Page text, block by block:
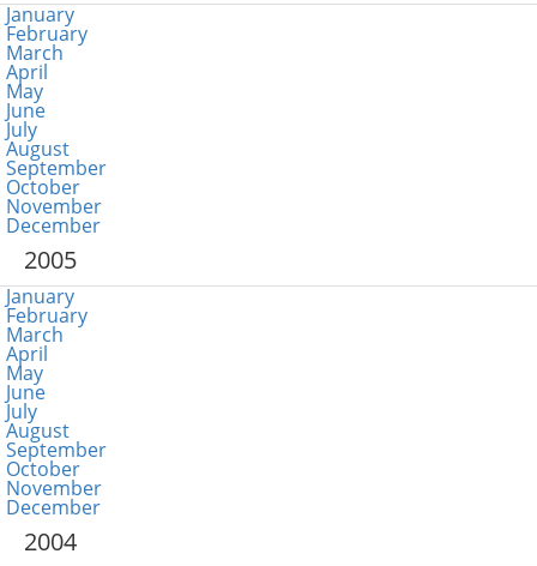
January
February
March
April
May
June
July
August
September
October
November
December
2005
January
February
March
April
May
June
July
August
September
October
November
December
2004